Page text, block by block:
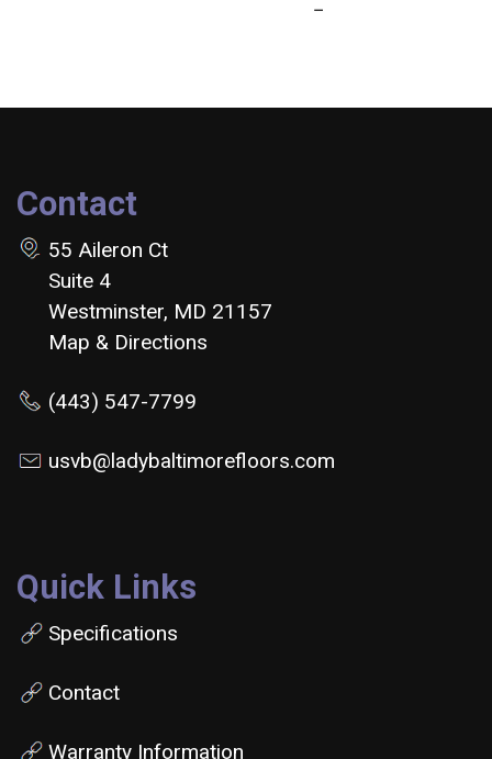
Contact
55 Aileron Ct
Suite 4
Westminster, MD 21157
Map & Directions
(443) 547-7799
usvb@ladybaltimorefloors.com
Quick Links
Specifications
Contact
Warranty Information